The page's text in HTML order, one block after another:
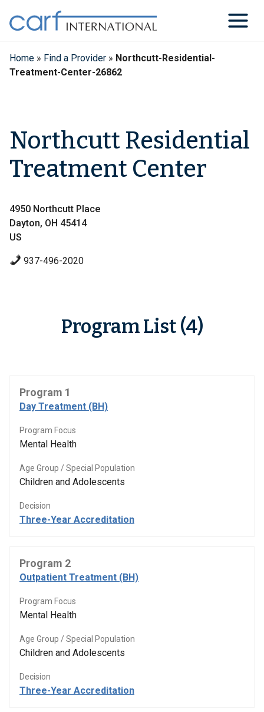
content
Home » Find a Provider » Northcutt-Residential-
Treatment-Center-26862
Northcutt Residential
Treatment Center
4950 Northcutt Place
Dayton, OH 45414
US
937-496-2020
Program List (4)
Program 1
Day Treatment (BH)
Program Focus
Mental Health
Age Group / Special Population
Children and Adolescents
Decision
Three-Year Accreditation
Program 2
Outpatient Treatment (BH)
Program Focus
Mental Health
Age Group / Special Population
Children and Adolescents
Decision
Three-Year Accreditation